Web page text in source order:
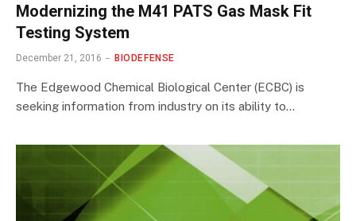
Modernizing the M41 PATS Gas Mask Fit
Testing System
December 21, 2016 BIODEFENSE
The Edgewood Chemical Biological Center (ECBC) is
seeking information from industry on its ability to…